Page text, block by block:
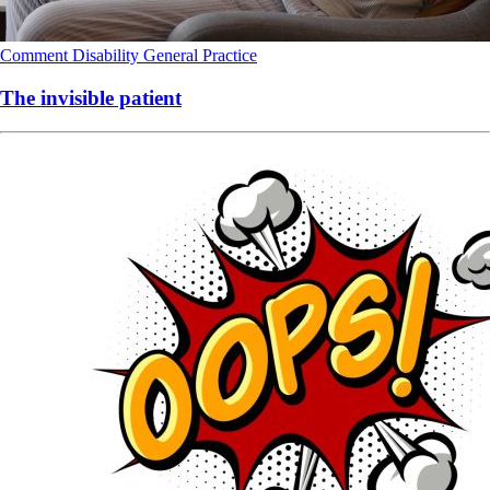
Comment Disability General Practice
The invisible patient